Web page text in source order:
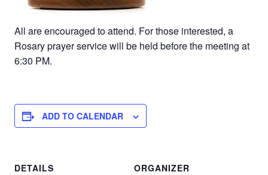
All are encouraged to attend. For those interested, a
Rosary prayer service will be held before the meeting at
6:30 PM.
ADD TO CALENDAR
DETAILS
ORGANIZER